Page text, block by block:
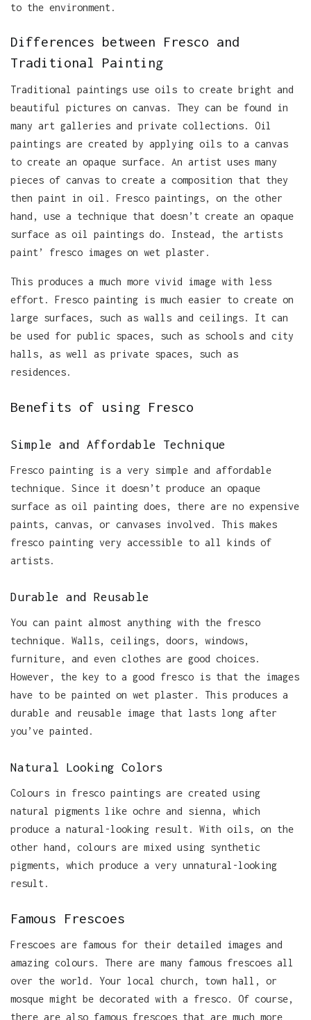
to the environment.
Differences between Fresco and
Traditional Painting
Traditional paintings use oils to create bright and
beautiful pictures on canvas. They can be found in
many art galleries and private collections. Oil
paintings are created by applying oils to a canvas
to create an opaque surface. An artist uses many
pieces of canvas to create a composition that they
then paint in oil. Fresco paintings, on the other
hand, use a technique that doesn’t create an opaque
surface as oil paintings do. Instead, the artists
paint’ fresco images on wet plaster.
This produces a much more vivid image with less
effort. Fresco painting is much easier to create on
large surfaces, such as walls and ceilings. It can
be used for public spaces, such as schools and city
halls, as well as private spaces, such as
residences.
Benefits of using Fresco
Simple and Affordable Technique
Fresco painting is a very simple and affordable
technique. Since it doesn’t produce an opaque
surface as oil painting does, there are no expensive
paints, canvas, or canvases involved. This makes
fresco painting very accessible to all kinds of
artists.
Durable and Reusable
You can paint almost anything with the fresco
technique. Walls, ceilings, doors, windows,
furniture, and even clothes are good choices.
However, the key to a good fresco is that the images
have to be painted on wet plaster. This produces a
durable and reusable image that lasts long after
you’ve painted.
Natural Looking Colors
Colours in fresco paintings are created using
natural pigments like ochre and sienna, which
produce a natural-looking result. With oils, on the
other hand, colours are mixed using synthetic
pigments, which produce a very unnatural-looking
result.
Famous Frescoes
Frescoes are famous for their detailed images and
amazing colours. There are many famous frescoes all
over the world. Your local church, town hall, or
mosque might be decorated with a fresco. Of course,
there are also famous frescoes that are much more